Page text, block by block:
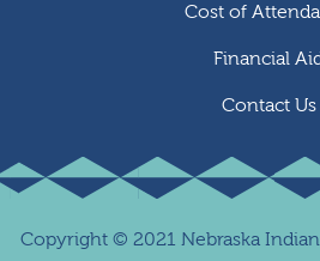
Cost of
Financial
Contact Us
Copyright © 2021 Nebraska